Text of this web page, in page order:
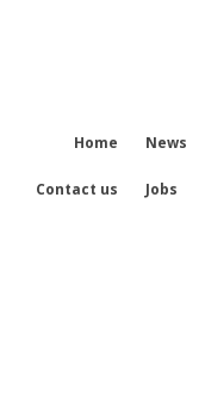
Home News
Contact us Jobs